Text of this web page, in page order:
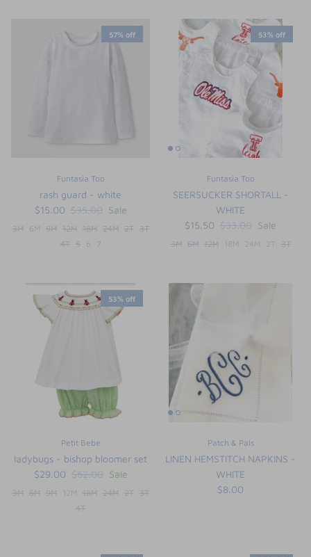
small
57% off
Funtasia Too
rash guard - white
$15.00 $35.00 Sale
3M 6M 9M 12M 18M 24M 2T 3T
4T 5 6 7
53% off
Funtasia Too
SEERSUCKER SHORTALL -
WHITE
$15.50 $33.00 Sale
3M 6M 12M 18M 24M 2T 3T
53% off
Petit Bebe
ladybugs - bishop bloomer set
$29.00 $62.00 Sale
3M 6M 9M 12M 18M 24M 2T 3T
4T
Patch & Pals
LINEN HEMSTITCH NAPKINS -
WHITE
$8.00